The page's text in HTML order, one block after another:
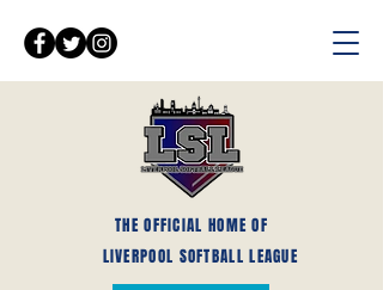
THE OFFICIAL HOME OF
LIVERPOOL SOFTBALL LEAGUE